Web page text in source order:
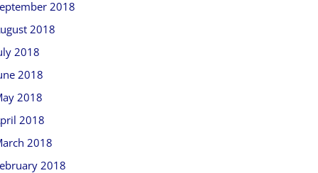
2018
2018
2018
2018
2018
2018
2018
2018